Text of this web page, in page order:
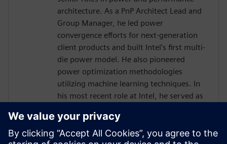
architecture. As a PnP Architect Lead and
Group Manager, he led power
convergence efforts for next-generation
client products and built Intel's first multi-
die power model. He also pioneered
power optimization methodologies
utilizing machine learning techniques. In
his most recent role at Intel, he served as
responsible for GPU and AI accelerator
integration.